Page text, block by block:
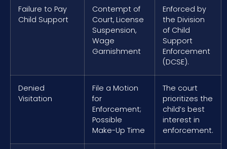
Failure to Pay
Child Support
Contempt of
Court, License
Suspension,
Wage
Garnishment
Enforced by
the Division
of Child
Support
Enforcement
(DCSE).
Denied
Visitation
File a Motion
for
Enforcement;
Possible
Make-Up Time
The court
prioritizes the
child’s best
interest in
enforcement.